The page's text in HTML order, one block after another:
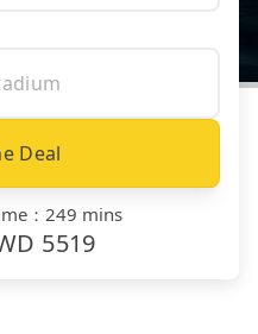
Deal
： 249 mins
5519